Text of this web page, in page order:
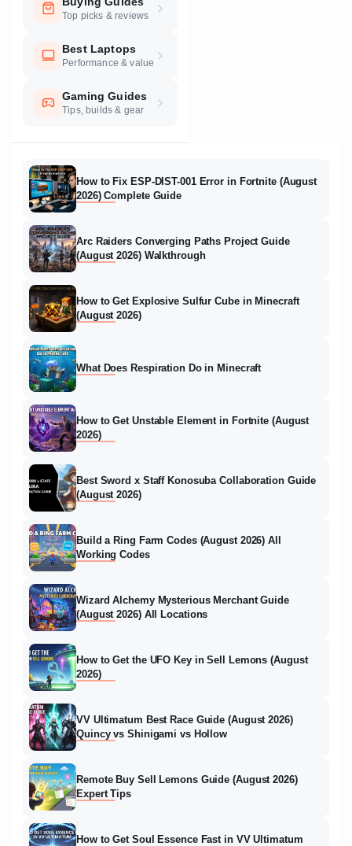
Top picks & reviews
Best Laptops
Performance & value
Gaming Guides
Tips, builds & gear
How to Fix ESP-DIST-001 Error in Fortnite (August
2026) Complete Guide
Arc Raiders Converging Paths Project Guide
(August 2026) Walkthrough
How to Get Explosive Sulfur Cube in Minecraft
(August 2026)
What Does Respiration Do in Minecraft
How to Get Unstable Element in Fortnite (August
2026)
Best Sword x Staff Konosuba Collaboration Guide
(August 2026)
Build a Ring Farm Codes (August 2026) All
Working Codes
Wizard Alchemy Mysterious Merchant Guide
(August 2026) All Locations
How to Get the UFO Key in Sell Lemons (August
2026)
VV Ultimatum Best Race Guide (August 2026)
Quincy vs Shinigami vs Hollow
Remote Buy Sell Lemons Guide (August 2026)
Expert Tips
How to Get Soul Essence Fast in VV Ultimatum